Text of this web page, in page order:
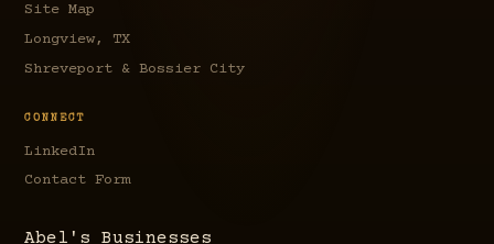
Site Map
Longview, TX
Shreveport & Bossier City
CONNECT
LinkedIn
Contact Form
Abel's Businesses